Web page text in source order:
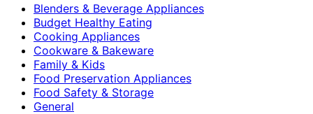
Blenders & Beverage Appliances
Budget Healthy Eating
Cooking Appliances
Cookware & Bakeware
Family & Kids
Food Preservation Appliances
Food Safety & Storage
General